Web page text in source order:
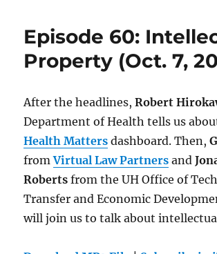
Episode 60:
Property (Oct. 7,
After the headlines,Robert
Department of Health tells us
Health Matters dashboard. Then,
fromVirtual Law Partners and
Roberts from the UH Office of
Transfer and Economic
will join us to talk about